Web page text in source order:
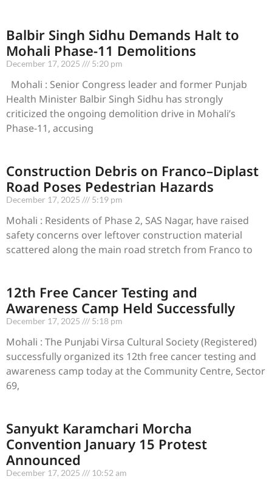
Balbir Singh Sidhu Demands Halt to
Mohali Phase-11 Demolitions
December 17, 2025 5:20 pm
Mohali : Senior Congress leader and former Punjab
Health Minister Balbir Singh Sidhu has strongly
criticized the ongoing demolition drive in Mohali’s
Phase-11, accusing
Construction Debris on Franco–Diplast
Road Poses Pedestrian Hazards
December 17, 2025 5:19 pm
Mohali : Residents of Phase 2, SAS Nagar, have raised
safety concerns over leftover construction material
scattered along the main road stretch from Franco to
12th Free Cancer Testing and
Awareness Camp Held Successfully
December 17, 2025 5:18 pm
Mohali : The Punjabi Virsa Cultural Society (Registered)
successfully organized its 12th free cancer testing and
awareness camp today at the Community Centre, Sector
69,
Sanyukt Karamchari Morcha
Convention January 15 Protest
Announced
December 17, 2025 10:52 am